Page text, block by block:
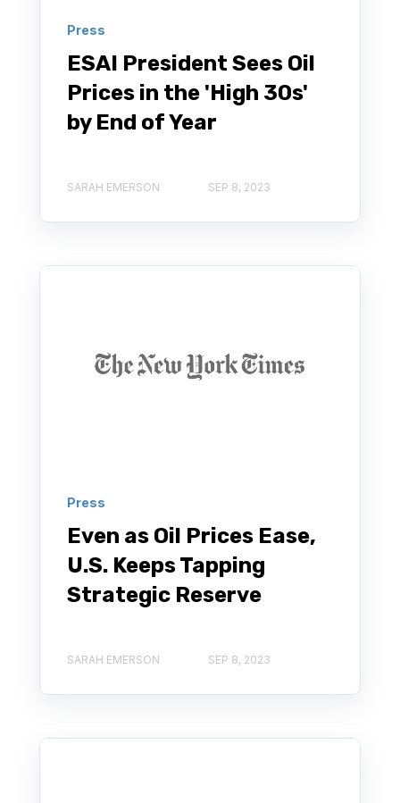
Press
ESAI President Sees Oil
Prices in the 'High 30s'
by End of Year
SARAH EMERSON SEP 8, 2023
Press
Even as Oil Prices Ease,
U.S. Keeps Tapping
Strategic Reserve
SARAH EMERSON SEP 8, 2023